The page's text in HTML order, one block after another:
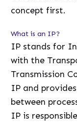
concept first.
What is an IP?
IP stands for
with the
Transmission
IP and
between
IP is